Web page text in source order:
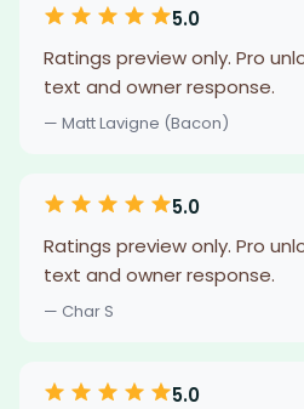
5.0
Ratings preview only. Pro
text and owner response.
— Matt Lavigne (Bacon)
5.0
Ratings preview only. Pro
text and owner response.
— Char S
5.0